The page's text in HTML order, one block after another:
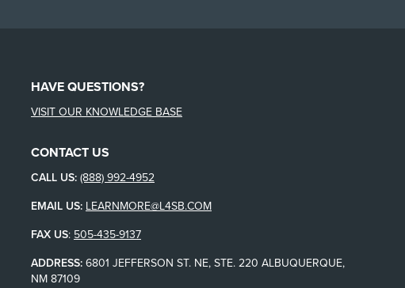
HAVE QUESTIONS?
VISIT OUR KNOWLEDGE BASE
CONTACT US
CALL US: (888) 992-4952
EMAIL US: LEARNMORE@L4SB.COM
FAX US: 505-435-9137
ADDRESS: 6801 JEFFERSON ST. NE, STE. 220 ALBUQUERQUE,
NM 87109